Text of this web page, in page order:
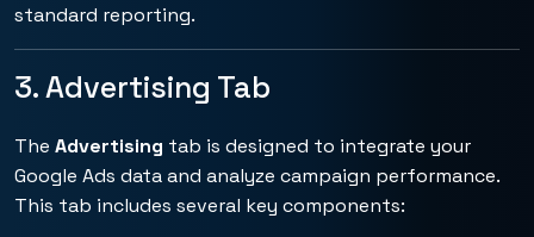
standard reporting.
3. Advertising Tab
The Advertising tab is designed to integrate your
Google Ads data and analyze campaign performance.
This tab includes several key components: